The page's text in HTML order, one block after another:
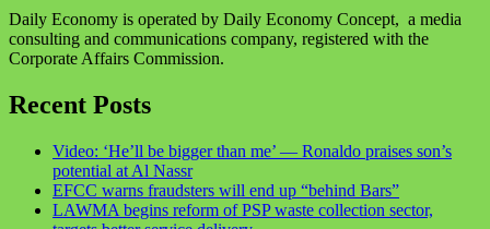
Daily Economy is operated by Daily Economy Concept, a media
consulting and communications company, registered with the
Corporate Affairs Commission.
Recent Posts
Video: ‘He’ll be bigger than me’ — Ronaldo praises son’s
potential at Al Nassr
EFCC warns fraudsters will end up “behind Bars”
LAWMA begins reform of PSP waste collection sector,